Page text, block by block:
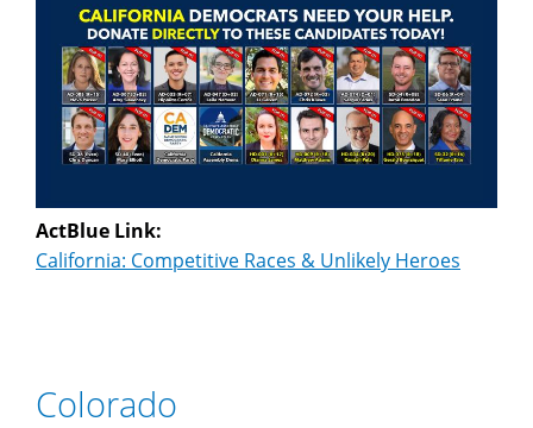
ActBlue Link:
California: Competitive Races & Unlikely Heroes
Colorado